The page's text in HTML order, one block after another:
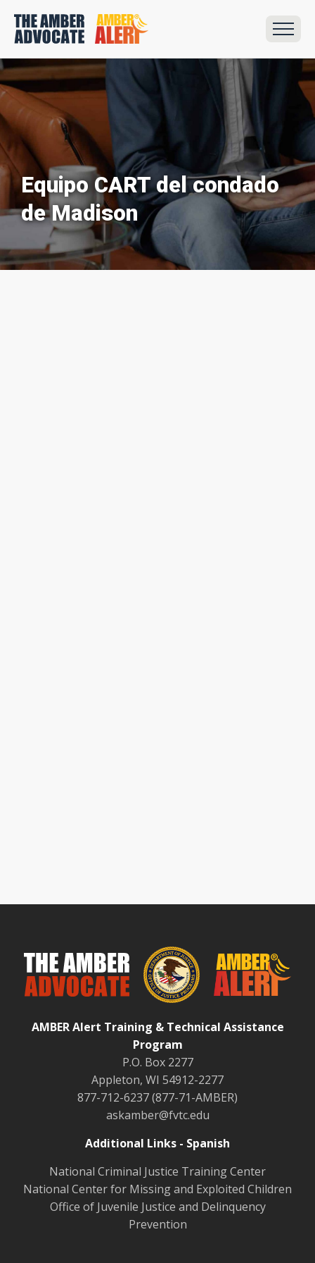
Equipo CART del condado
de Madison
AMBER Alert Training & Technical Assistance
Program
P.O. Box 2277
Appleton, WI 54912-2277
877-712-6237 (877-71-AMBER)
askamber@fvtc.edu
Additional Links - Spanish
National Criminal Justice Training Center
National Center for Missing and Exploited Children
Office of Juvenile Justice and Delinquency
Prevention